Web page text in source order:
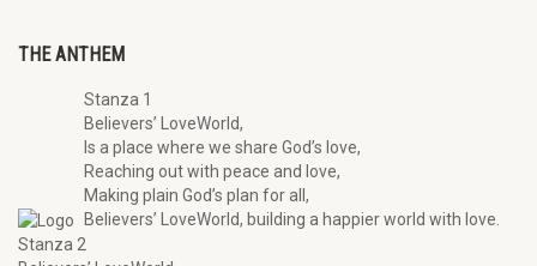
THE ANTHEM
Stanza 1
Believers’ LoveWorld,
Is a place where we share God’s love,
Reaching out with peace and love,
Making plain God’s plan for all,
Believers’ LoveWorld, building a happier world with love.
Stanza 2